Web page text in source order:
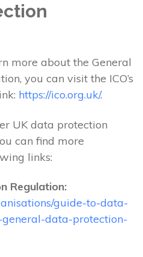
more about the General
you can visit the ICO’s
https://ico.org.uk/.
UK data protection
can find more
links:
Regulation:
guide-to-data-
data-protection-